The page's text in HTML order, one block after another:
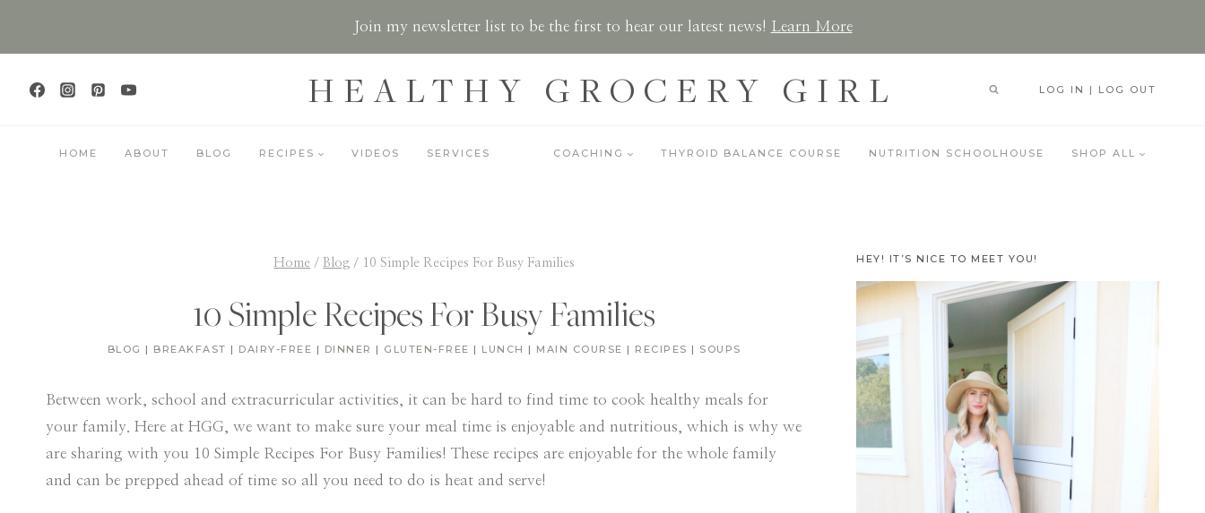
Join my newsletter list to be the first to hear our latest news! Learn More
HEALTHY GROCERY GIRL LOG IN | LOG OUT
HOME ABOUT BLOG RECIPES VIDEOS SERVICES COACHING THYROID BALANCE COURSE NUTRITION SCHOOLHOUSE SHOP ALL
Home / Blog / 10 Simple Recipes For Busy Families
10 Simple Recipes For Busy Families
BLOG | BREAKFAST | DAIRY-FREE | DINNER | GLUTEN-FREE | LUNCH | MAIN COURSE | RECIPES | SOUPS
Between work, school and extracurricular activities, it can be hard to find time to cook healthy meals for
your family. Here at HGG, we want to make sure your meal time is enjoyable and nutritious, which is why we
are sharing with you 10 Simple Recipes For Busy Families! These recipes are enjoyable for the whole family
and can be prepped ahead of time so all you need to do is heat and serve!
HEY! IT’S NICE TO MEET YOU!